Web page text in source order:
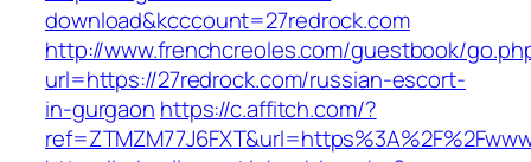
download&kcccount=27redrock.com
http://www.frenchcreoles.com/guestbook/
url=https://27redrock.com/russian-escort-
in-gurgaon https://c.affitch.com/?